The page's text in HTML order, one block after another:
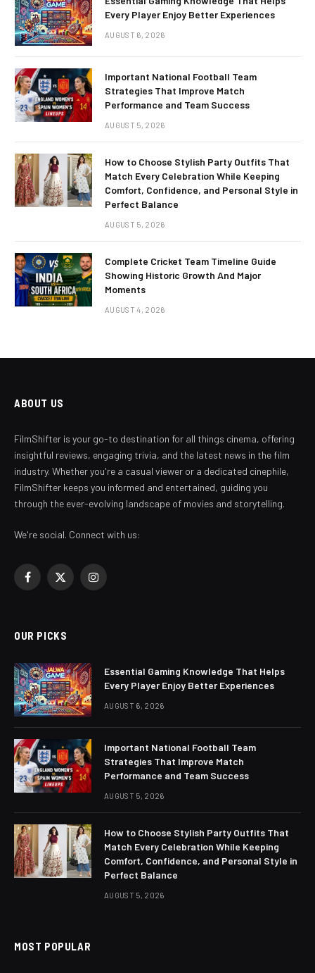
Every Player Enjoy Better Experiences
AUGUST 6, 2026
Important National Football Team
Strategies That Improve Match
Performance and Team Success
AUGUST 5, 2026
How to Choose Stylish Party Outfits That
Match Every Celebration While Keeping
Comfort, Confidence, and Personal Style in
Perfect Balance
AUGUST 5, 2026
Complete Cricket Team Timeline Guide
Showing Historic Growth And Major
Moments
AUGUST 4, 2026
ABOUT US
FilmShifter is your go-to destination for all things cinema, offering
insightful reviews, engaging trivia, and the latest news in the film
industry. Whether you're a casual viewer or a dedicated cinephile,
FilmShifter keeps you informed and entertained, guiding you
through the ever-evolving landscape of movies and storytelling.
We're social. Connect with us:
Facebook
X
Instagram
OUR PICKS
Essential Gaming Knowledge That Helps
Every Player Enjoy Better Experiences
AUGUST 6, 2026
Important National Football Team
Strategies That Improve Match
Performance and Team Success
AUGUST 5, 2026
How to Choose Stylish Party Outfits That
Match Every Celebration While Keeping
Comfort, Confidence, and Personal Style in
Perfect Balance
AUGUST 5, 2026
MOST POPULAR